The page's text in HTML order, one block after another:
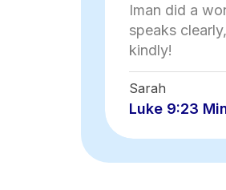
Iman did a
speaks
kindly!
Sarah
Luke 9:23